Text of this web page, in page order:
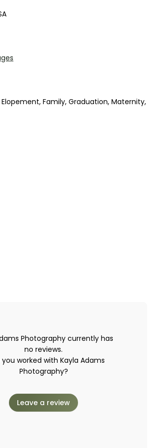
Family, Graduation, Maternity,
Photography currently has
no reviews.
you worked with Kayla Adams
Photography?
Leave a review